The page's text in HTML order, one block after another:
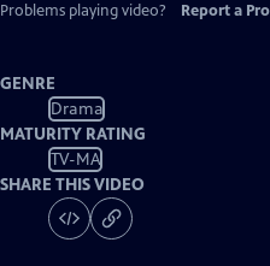
Problems playing video? Report a
GENRE
Drama
MATURITY RATING
TV-MA
SHARE THIS VIDEO